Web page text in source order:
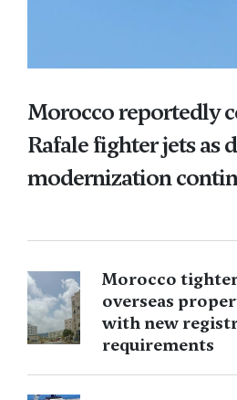
Morocco reportedly
Rafale fighter jets as
modernization
Morocco
overseas
with new
requirements